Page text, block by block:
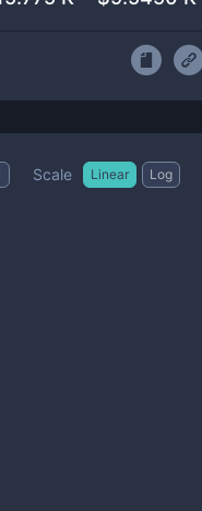
Scale Linear Log